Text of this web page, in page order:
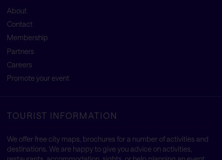
About
Contact
Membership
Partners
Careers
Promote your event
TOURIST INFORMATION
We offer free city maps, brochures for a number of activities and
destinations. We are happy to give you advice on activities,